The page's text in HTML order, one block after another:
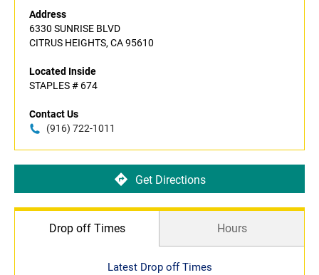
Address
6330 SUNRISE BLVD
CITRUS HEIGHTS, CA 95610
Located Inside
STAPLES # 674
Contact Us
(916) 722-1011
Get Directions
Drop off Times Hours
Latest Drop off Times